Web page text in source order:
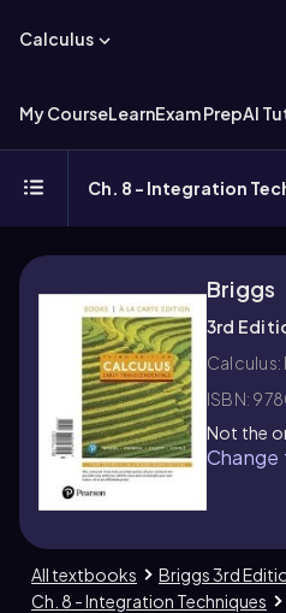
Calculus
My CourseLearnExam PrepAI
Ch. 8 - Integration
Briggs
3rd
Calculus:
ISBN:
Not the
All textbooks
Briggs 3rd
Ch. 8 - Integration Techniques